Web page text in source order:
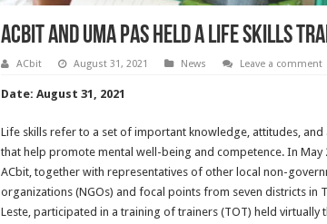
ACbit and Uma Pas Held a Life Skills
ACbit August 31, 2021 News Leave a comment
Date: August 31, 2021
Life skills refer to a set of important knowledge, attitudes, and
that help promote mental well-being and competence. In May
ACbit, together with representatives of other local non-
organizations (NGOs) and focal points from seven districts in
Leste, participated in a training of trainers (TOT) held virtually